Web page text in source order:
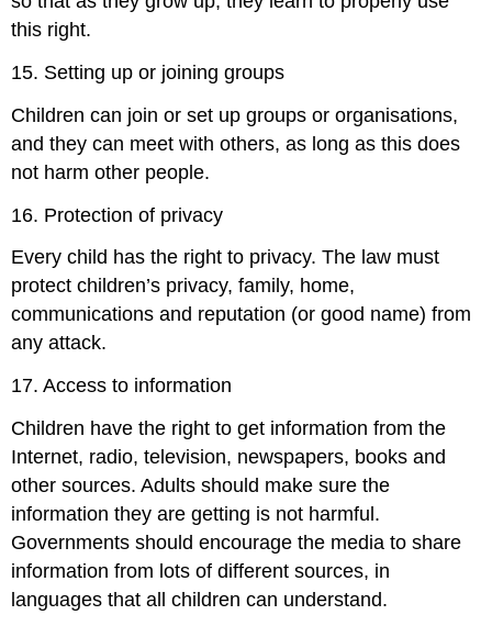
this right.
15. Setting up or joining groups
Children can join or set up groups or organisations,
and they can meet with others, as long as this does
not harm other people.
16. Protection of privacy
Every child has the right to privacy. The law must
protect children’s privacy, family, home,
communications and reputation (or good name) from
any attack.
17. Access to information
Children have the right to get information from the
Internet, radio, television, newspapers, books and
other sources. Adults should make sure the
information they are getting is not harmful.
Governments should encourage the media to share
information from lots of different sources, in
languages that all children can understand.